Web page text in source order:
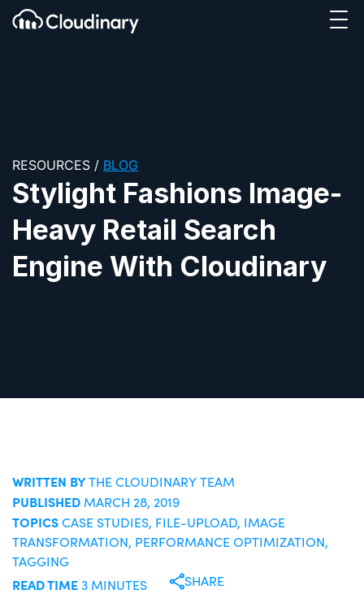
SKIP TO CONTENT
Cloudinary Logo
RESOURCES / BLOG
Stylight Fashions Image-
Heavy Retail Search
Engine With Cloudinary
WRITTEN BYTHE CLOUDINARY TEAM
PUBLISHED MARCH 28, 2019
TOPICSCASE STUDIES, FILE-UPLOAD, IMAGE
TRANSFORMATION, PERFORMANCE OPTIMIZATION,
TAGGING
READ TIME3 MINUTES SHARE